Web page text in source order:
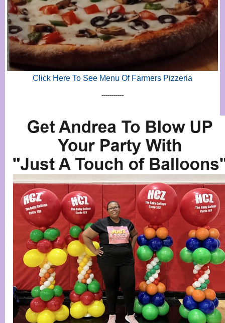
Click Here To See Menu Of Farmers Pizzeria
-----------